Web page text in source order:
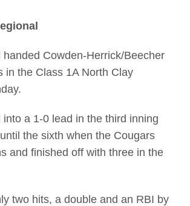
handed Cowden-Herrick/Beecher
in the Class 1A North Clay
into a 1-0 lead in the third inning
the sixth when the Cougars
and finished off with three in the
two hits, a double and an RBI by